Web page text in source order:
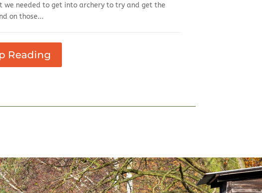
we needed to get into archery to try and get the
on those...
Reading